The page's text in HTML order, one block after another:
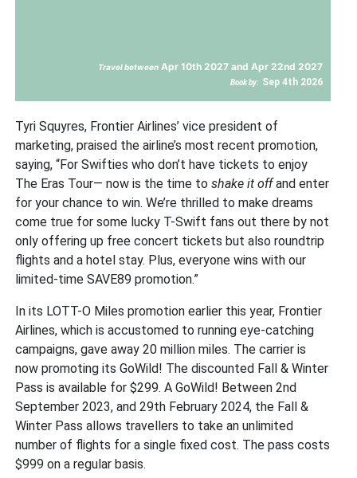
Travel between Apr 10th 2027 and Apr 22nd 2027
Book by: Sep 4th 2026
Tyri Squyres, Frontier Airlines’ vice president of
marketing, praised the airline’s most recent promotion,
saying, “For Swifties who don’t have tickets to enjoy
The Eras Tour— now is the time toshake it offand enter
for your chance to win. We’re thrilled to make dreams
come true for some lucky T-Swift fans out there by not
only offering up free concert tickets but also roundtrip
flights and a hotel stay. Plus, everyone wins with our
limited-time SAVE89 promotion.”
In its LOTT-O Miles promotion earlier this year, Frontier
Airlines, which is accustomed to running eye-catching
campaigns, gave away 20 million miles. The carrier is
now promoting its GoWild! The discounted Fall & Winter
Pass is available for $299. A GoWild! Between 2nd
September 2023, and 29th February 2024, the Fall &
Winter Pass allows travellers to take an unlimited
number of flights for a single fixed cost. The pass costs
$999 on a regular basis.